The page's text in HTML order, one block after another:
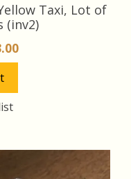
Taxi, Lot of
(inv2)
Current
price